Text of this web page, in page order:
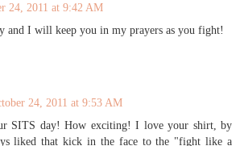
24, 2011 at 9:42 AM
and I will keep you in my prayers as you fight!
24, 2011 at 9:53 AM
SITS day! How exciting! I love your shirt, by
liked that kick in the face to the "fight like a